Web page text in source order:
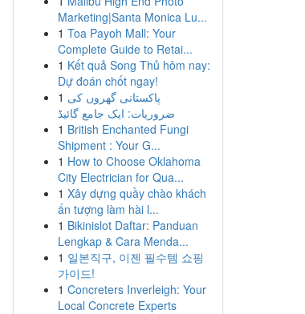
Marketing|Santa Monica Lu...
1 Toa Payoh Mall: Your
Complete Guide to Retai...
1 Kết quả Song Thủ hôm nay:
Dự đoán chốt ngay!
1 پاکستانی گھروں کی
ضروریات: ایک جامع گائیڈ
1 British Enchanted Fungi
Shipment : Your G...
1 How to Choose Oklahoma
City Electrician for Qua...
1 Xây dựng quầy chào khách
ấn tượng làm hài l...
1 Bikinislot Daftar: Panduan
Lengkap & Cara Menda...
1 일본직구, 이젠 필수템 쇼핑
가이드!
1 Concreters Inverleigh: Your
Local Concrete Experts